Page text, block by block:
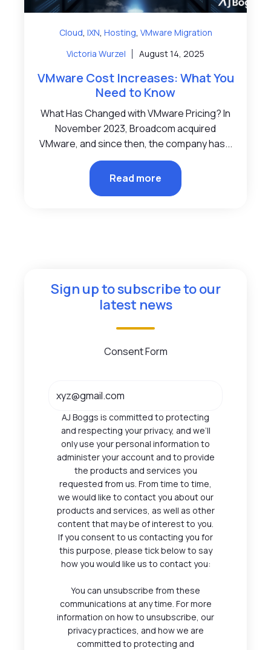
Cloud, IXN, Hosting, VMware Migration
Victoria Wurzel
August 14, 2025
VMware Cost Increases: What You
Need to Know
What Has Changed with VMware Pricing? In
November 2023, Broadcom acquired
VMware, and since then, the company has...
Read more
Sign up to subscribe to our
latest news
Consent Form
AJ Boggs is committed to protecting
and respecting your privacy, and we’ll
only use your personal information to
administer your account and to provide
the products and services you
requested from us. From time to time,
we would like to contact you about our
products and services, as well as other
content that may be of interest to you.
If you consent to us contacting you for
this purpose, please tick below to say
how you would like us to contact you:
You can unsubscribe from these
communications at any time. For more
information on how to unsubscribe, our
privacy practices, and how we are
committed to protecting and